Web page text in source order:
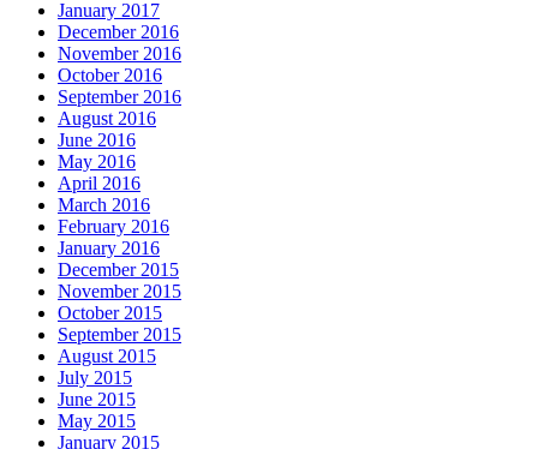
January 2017
December 2016
November 2016
October 2016
September 2016
August 2016
June 2016
May 2016
April 2016
March 2016
February 2016
January 2016
December 2015
November 2015
October 2015
September 2015
August 2015
July 2015
June 2015
May 2015
January 2015